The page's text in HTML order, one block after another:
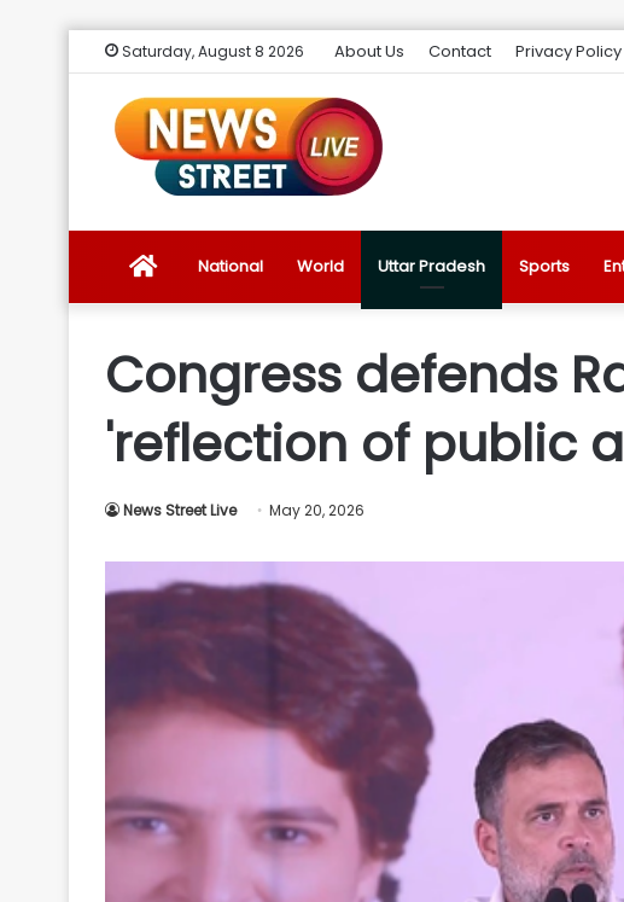
Saturday, August 8 2026 About Us Contact Privacy Policy
News
Ultimate
Source
the
National World Uttar Pradesh Sports
Congress defends
'reflection of public
News Street Live May 20, 2026